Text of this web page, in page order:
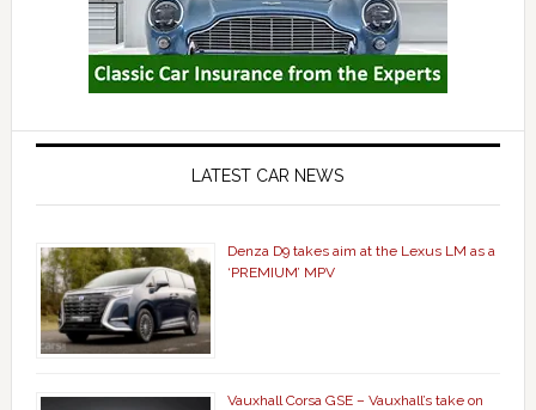
LATEST CAR NEWS
Denza D9 takes aim at the Lexus LM as a
‘PREMIUM’ MPV
Vauxhall Corsa GSE – Vauxhall’s take on